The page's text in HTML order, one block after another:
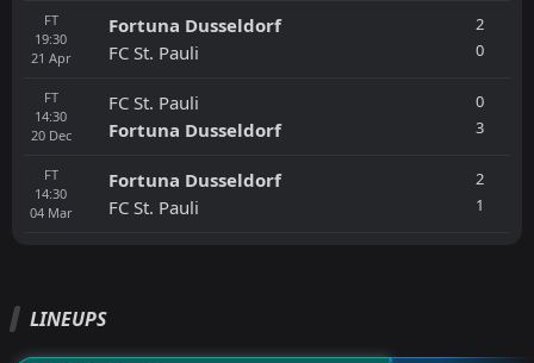
FT
19:30
21 Apr
Fortuna Dusseldorf
FC St. Pauli
2
0
FT
14:30
20 Dec
FC St. Pauli
Fortuna Dusseldorf
0
3
FT
14:30
04 Mar
Fortuna Dusseldorf
FC St. Pauli
2
1
LINEUPS